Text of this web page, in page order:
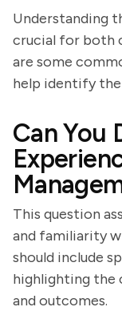
Understanding
crucial for both
are some
help identify
Can You
This question
and familiarity
should include
highlighting the
and outcomes.